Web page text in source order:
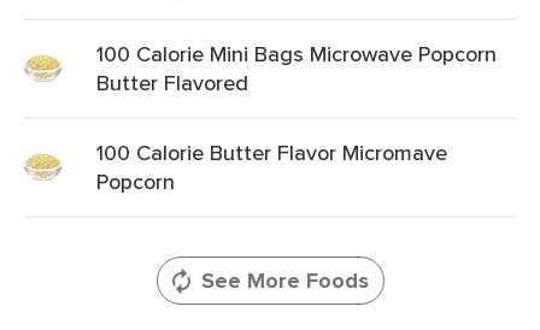
100 Calorie Mini Bags Microwave Popcorn
Butter Flavored
100 Calorie Butter Flavor Micromave
Popcorn
See More Foods